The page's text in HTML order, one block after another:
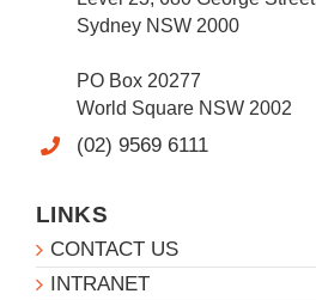
Sydney NSW 2000
PO Box 20277
World Square NSW 2002
(02) 9569 6111
LINKS
CONTACT US
INTRANET